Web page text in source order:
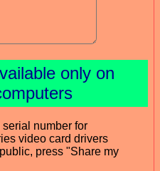
only on
serial number for
video card drivers
press "Share my